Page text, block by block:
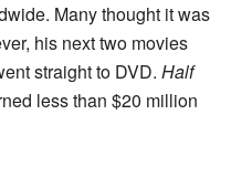
Many thought it was
his next two movies
straight to DVD. Half
less than $20 million